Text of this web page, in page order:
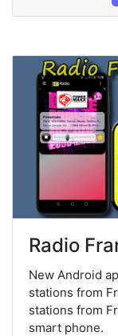
Radio
New Android
stations from
stations from
smart phone.